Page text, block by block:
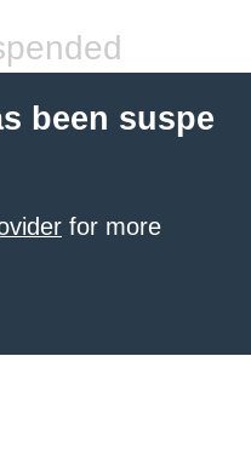
been suspe
for more